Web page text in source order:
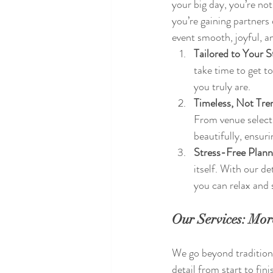
your big day, you’re
you’re gaining
event smooth, joyful,
Tailored to Your
take time to get
you truly are.
Timeless, Not
From venue
beautifully,
Stress-Free
itself. With our
you can relax
Our Services:
We go beyond
detail from start to